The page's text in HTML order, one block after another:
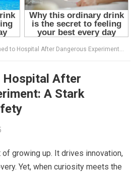
After Dangerous Experiment: A Stark Reminder on Safety
Hospital After
A Stark
growing up. It drives innovation,
Yet, when curiosity meets the